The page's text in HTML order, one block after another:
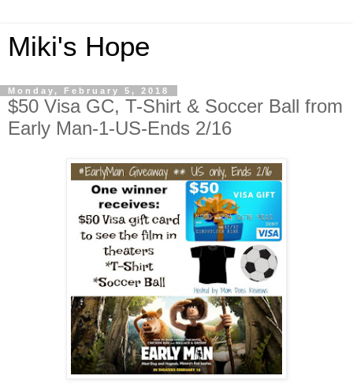
Miki's Hope
Monday, February 5, 2018
$50 Visa GC, T-Shirt & Soccer Ball from
Early Man-1-US-Ends 2/16